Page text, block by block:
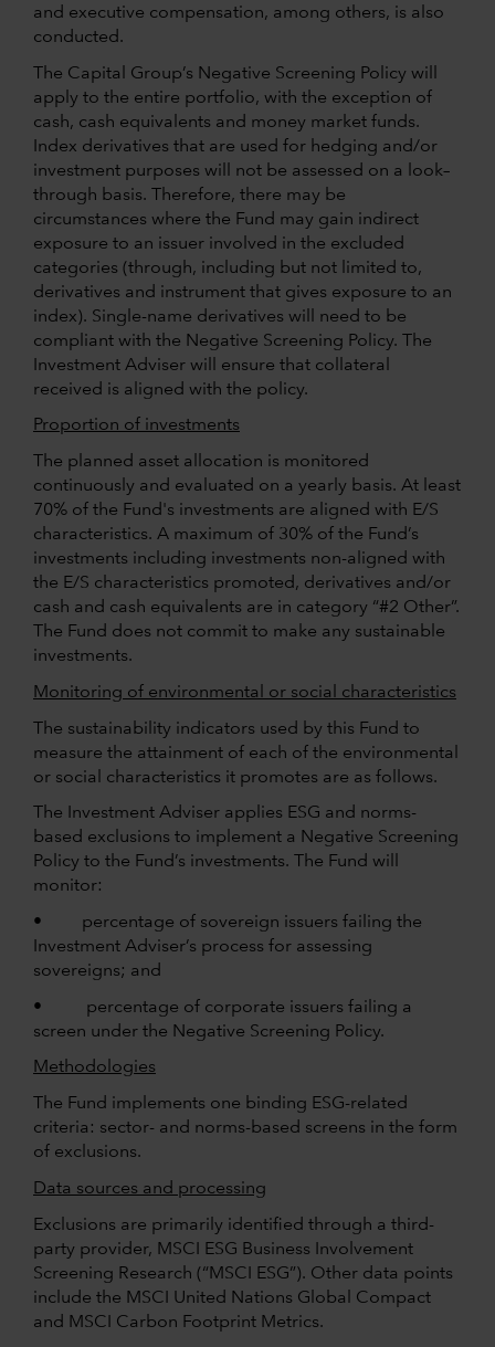
and executive compensation, among others, is also
conducted.
The Capital Group’s Negative Screening Policy will
apply to the entire portfolio, with the exception of
cash, cash equivalents and money market funds.
Index derivatives that are used for hedging and/or
investment purposes will not be assessed on a look–
through basis. Therefore, there may be
circumstances where the Fund may gain indirect
exposure to an issuer involved in the excluded
categories (through, including but not limited to,
derivatives and instrument that gives exposure to an
index). Single-name derivatives will need to be
compliant with the Negative Screening Policy. The
Investment Adviser will ensure that collateral
received is aligned with the policy.
Proportion of investments
The planned asset allocation is monitored
continuously and evaluated on a yearly basis. At least
70% of the Fund's investments are aligned with E/S
characteristics. A maximum of 30% of the Fund’s
investments including investments non-aligned with
the E/S characteristics promoted, derivatives and/or
cash and cash equivalents are in category “#2 Other”.
The Fund does not commit to make any sustainable
investments.
Monitoring of environmental or social characteristics
The sustainability indicators used by this Fund to
measure the attainment of each of the environmental
or social characteristics it promotes are as follows.
The Investment Adviser applies ESG and norms-
based exclusions to implement a Negative Screening
Policy to the Fund’s investments. The Fund will
monitor:
• percentage of sovereign issuers failing the
Investment Adviser’s process for assessing
sovereigns; and
• percentage of corporate issuers failing a
screen under the Negative Screening Policy.
Methodologies
The Fund implements one binding ESG-related
criteria: sector- and norms-based screens in the form
of exclusions.
Data sources and processing
Exclusions are primarily identified through a third-
party provider, MSCI ESG Business Involvement
Screening Research (“MSCI ESG”). Other data points
include the MSCI United Nations Global Compact
and MSCI Carbon Footprint Metrics.